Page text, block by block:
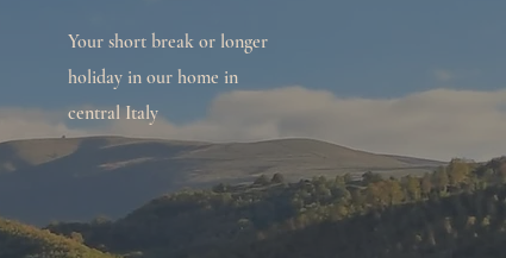
Your short break or longer
holiday in our home in
central Italy